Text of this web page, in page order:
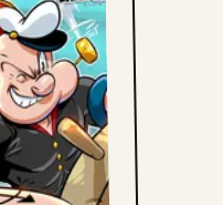
Popeye
favorites